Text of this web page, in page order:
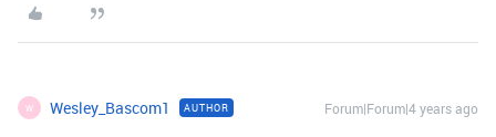
W Wesley_Bascom1 AUTHOR Forum|Forum|4 years ago